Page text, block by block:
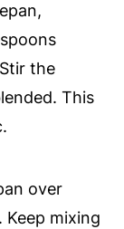
the
This
over
Keep mixing